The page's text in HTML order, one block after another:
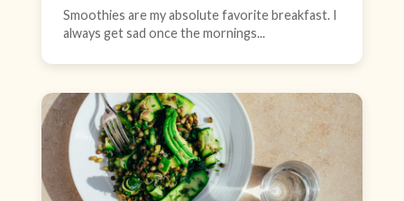
Smoothies are my absolute favorite breakfast. I
always get sad once the mornings...